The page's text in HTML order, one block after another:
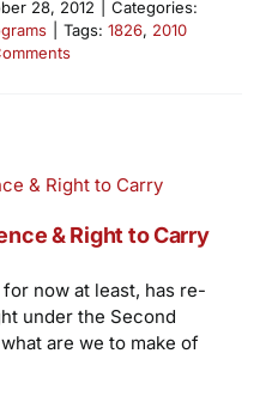
28, 2012
Categories:
Tags: 1826, 2010
& Right to Carry
now at least, has re-
under the Second
are we to make of